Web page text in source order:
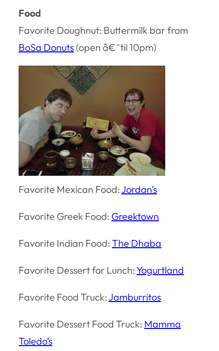
Food
Favorite Doughnut: Buttermilk bar from
BoSa Donuts (open â€˜til 10pm)
Favorite Mexican Food: Jordan’s
Favorite Greek Food: Greektown
Favorite Indian Food: The Dhaba
Favorite Dessert for Lunch: Yogurtland
Favorite Food Truck: Jamburritos
Favorite Dessert Food Truck: Mamma
Toledo’s